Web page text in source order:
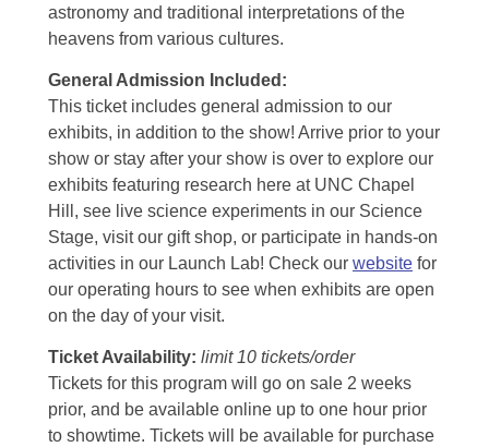
astronomy and traditional interpretations of the
heavens from various cultures.
General Admission Included :
This ticket includes general admission to our
exhibits, in addition to the show! Arrive prior to your
show or stay after your show is over to explore our
exhibits featuring research here at UNC Chapel
Hill, see live science experiments in our Science
Stage, visit our gift shop, or participate in hands-on
activities in our Launch Lab! Check our website for
our operating hours to see when exhibits are open
on the day of your visit.
Ticket Availability: limit 10 tickets/order
Tickets for this program will go on sale 2 weeks
prior, and be available online up to one hour prior
to showtime. Tickets will be available for purchase